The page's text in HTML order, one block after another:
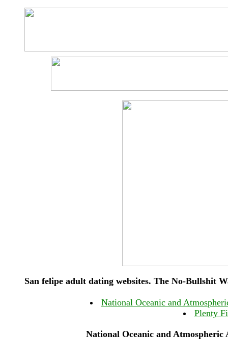
San felipe adult dating websites. The No-Bullshit
National Oceanic and
Plenty
National Oceanic and